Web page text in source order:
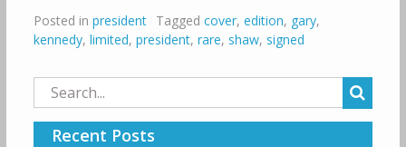
Posted in president Tagged cover, edition, gary,
kennedy, limited, president, rare, shaw, signed
Search
for:
Recent Posts